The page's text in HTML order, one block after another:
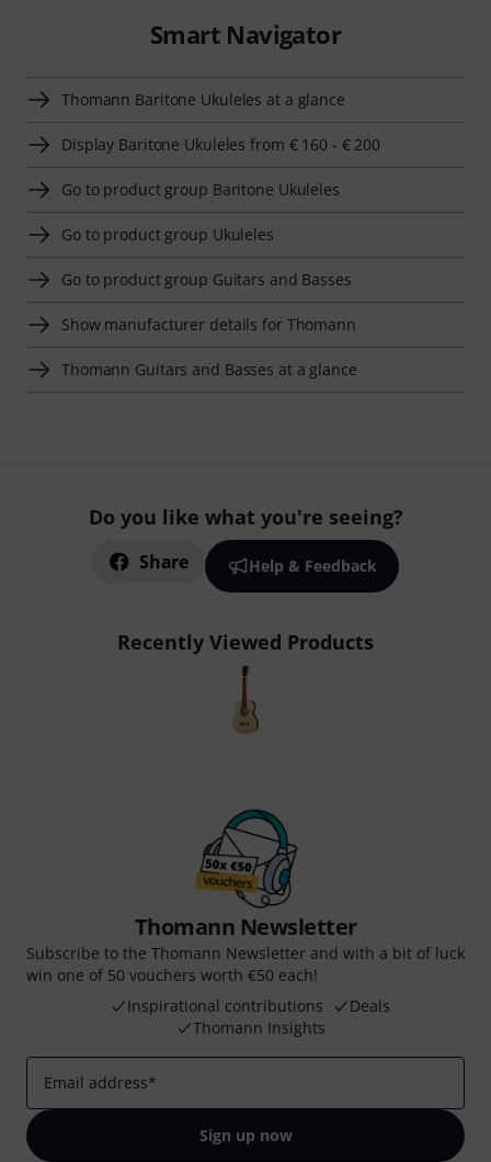
Smart Navigator
Thomann Baritone Ukuleles at a glance
Display Baritone Ukuleles from € 160 - € 200
Go to product group Baritone Ukuleles
Go to product group Ukuleles
Go to product group Guitars and Basses
Show manufacturer details for Thomann
Thomann Guitars and Basses at a glance
Do you like what you're seeing?
Share Help & Feedback
Recently Viewed Products
Thomann Newsletter
Subscribe to the Thomann Newsletter and with a bit of luck
win one of 50 vouchers worth €50 each!
Inspirational contributions
Deals
Thomann Insights
Email address*
Sign up now